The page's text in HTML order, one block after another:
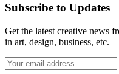
Subscribe to Updates
Get the latest creative news
in art, design, business, etc.